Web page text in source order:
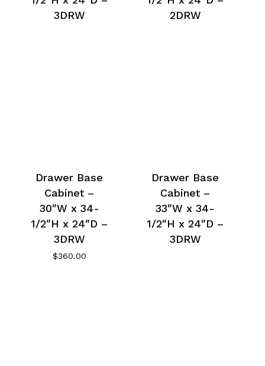
3DRW
2DRW
Drawer Base
Cabinet –
30″W x 34-
1/2″H x 24″D –
3DRW
$360.00
Drawer Base
Cabinet –
33″W x 34-
1/2″H x 24″D –
3DRW